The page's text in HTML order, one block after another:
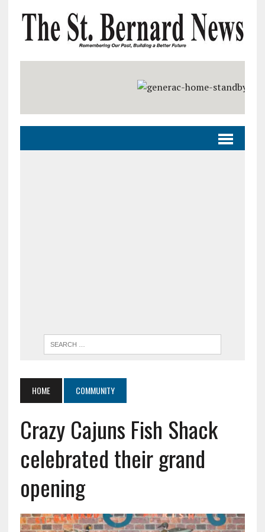
HOME COMMUNITY
Crazy Cajuns Fish Shack
celebrated their grand
opening